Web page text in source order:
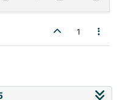
1